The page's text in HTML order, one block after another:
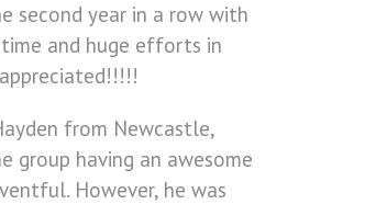
second year in a row with
and huge efforts in
from Newcastle,
having an awesome
However, he was